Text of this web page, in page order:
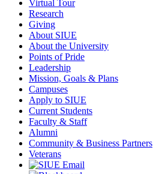
Virtual Tour
Research
Giving
About SIUE
About the University
Points of Pride
Leadership
Mission, Goals & Plans
Campuses
Apply to SIUE
Current Students
Faculty & Staff
Alumni
Community & Business Partners
Veterans